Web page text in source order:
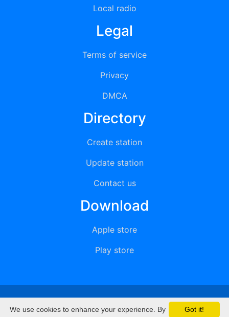
Local radio
Legal
Terms of service
Privacy
DMCA
Directory
Create station
Update station
Contact us
Download
Apple store
Play store
© 2015 - 2022 oiradio, Inc. All rights reserved
Got it!
We use cookies to enhance your experience. By